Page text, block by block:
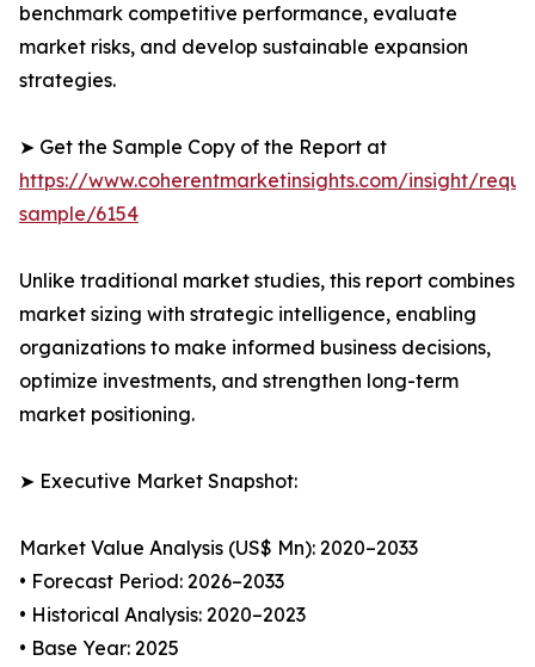
benchmark competitive performance, evaluate
market risks, and develop sustainable expansion
strategies.
➤ Get the Sample Copy of the Report at
https://www.coherentmarketinsights.com/insight/
sample/6154
Unlike traditional market studies, this report combines
market sizing with strategic intelligence, enabling
organizations to make informed business decisions,
optimize investments, and strengthen long-term
market positioning.
➤ Executive Market Snapshot:
Market Value Analysis (US$ Mn): 2020–2033
• Forecast Period: 2026–2033
• Historical Analysis: 2020–2023
• Base Year: 2025